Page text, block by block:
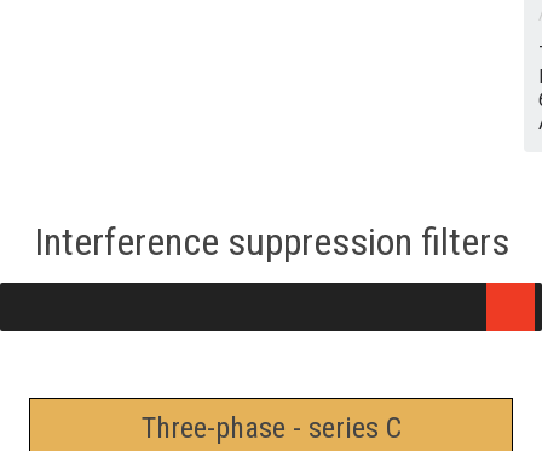
Interference suppression filters
Three-phase - series C